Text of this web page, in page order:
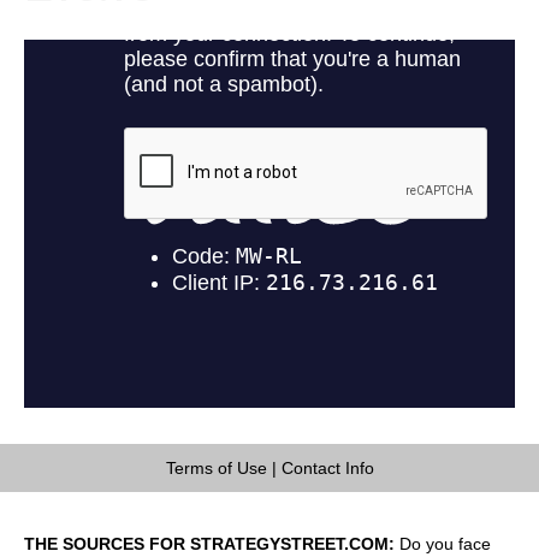
Terms of Use| Contact Info
THE SOURCES FOR STRATEGYSTREET.COM: Do you face